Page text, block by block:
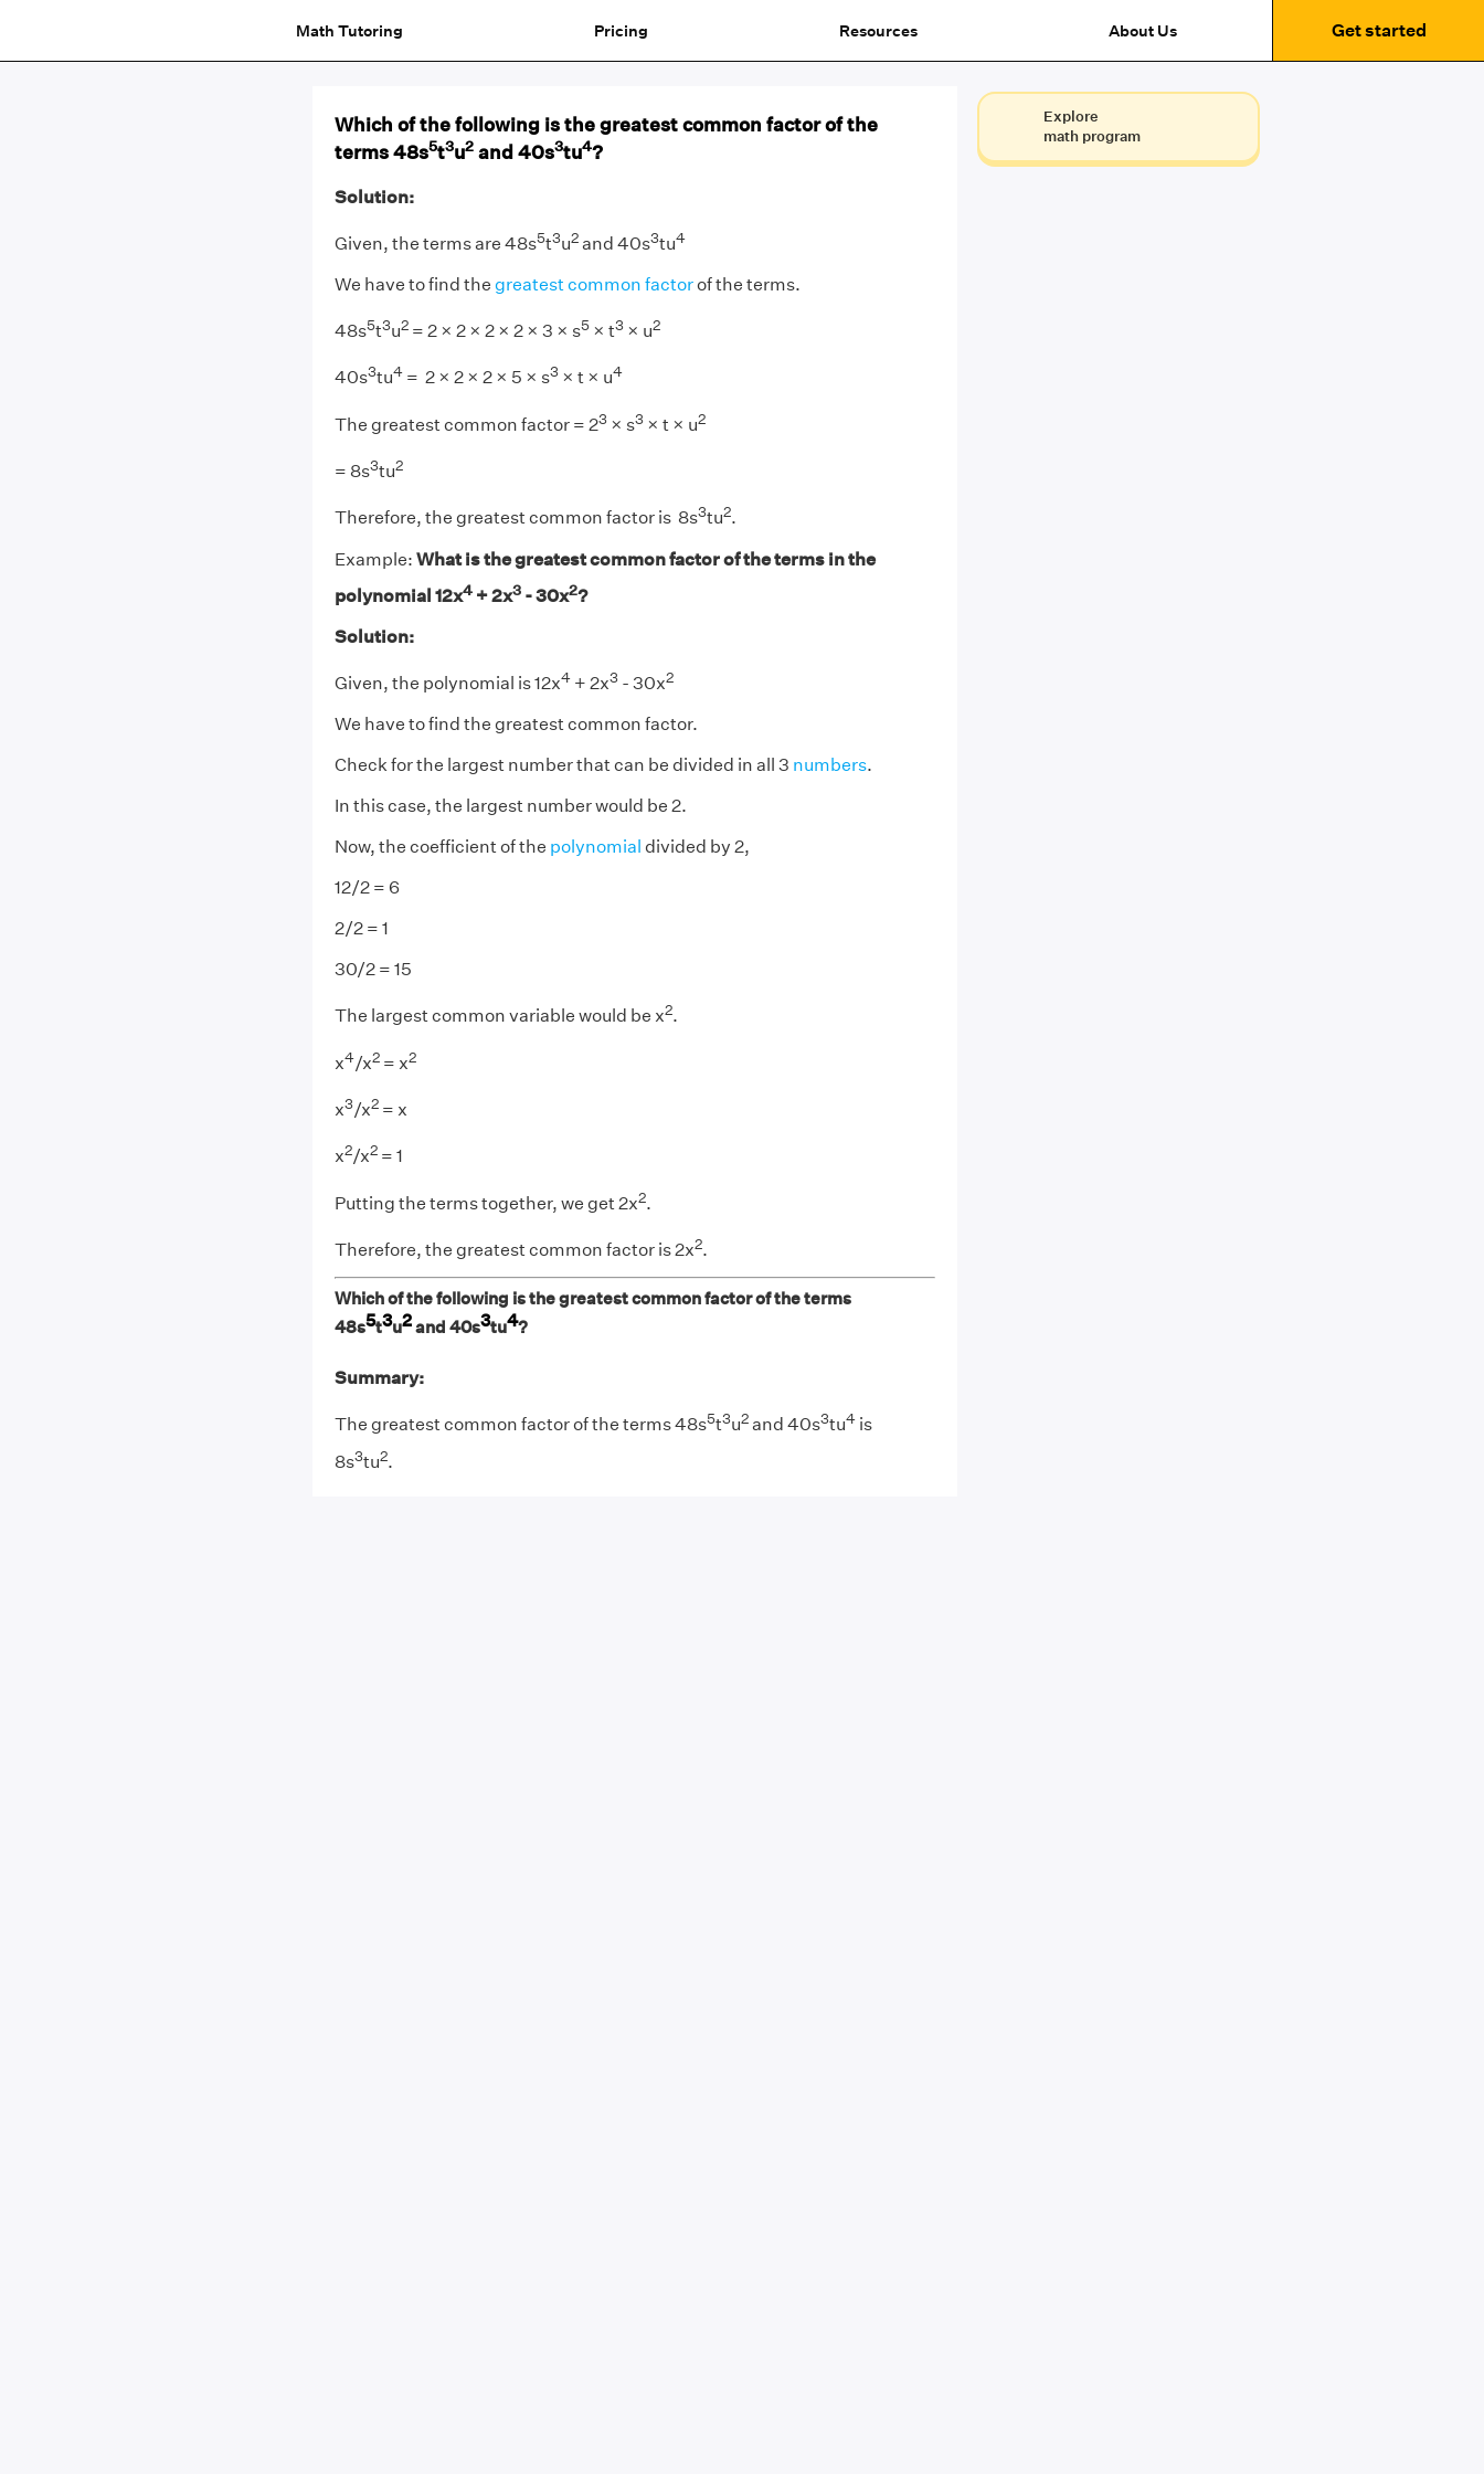
Math Tutoring Pricing Resources About Us Get started
Which of the following is the greatest common factor of the
terms 48s5t3u2and 40s3tu4?
Solution:
Given, the terms are 48s5t3u2and 40s3tu4
We have to find the greatest common factorof the terms.
48s5t3u2= 2 × 2 × 2 × 2 × 3 × s5× t3× u2
40s3tu4= 2 × 2 × 2 × 5 × s3× t × u4
The greatest common factor = 23× s3× t × u2
= 8s3tu2
Therefore, the greatest common factor is 8s3tu2.
Example: What is the greatest common factor of the terms in the
polynomial 12x4+ 2x3- 30x2?
Solution:
Given, the polynomial is 12x4+ 2x3- 30x2
We have to find the greatest common factor.
Check for the largest number that can be divided in all 3 numbers.
In this case, the largest number would be 2.
Now, the coefficient of the polynomial divided by 2,
12/2 = 6
2/2 = 1
30/2 = 15
The largest common variable would be x2.
x4/x2= x2
x3/x2= x
x2/x2= 1
Putting the terms together, we get 2x2.
Therefore, the greatest common factor is 2x2.
Which of the following is the greatest common factor of the terms
48s5t3u2and 40s3tu4?
Summary:
The greatest common factor of the terms 48s5t3u2and 40s3tu4is
8s3tu2.
Explore
math program